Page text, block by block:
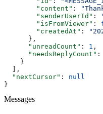
        "content"
:
        "senderUserId"
:
        "isFromViewer"
:
        "createdAt"
:
      },
      "unreadCount"
: 1 ,
      "needsReplyCount"
:
    }
  ],
  "nextCursor"
: null
}
Messages